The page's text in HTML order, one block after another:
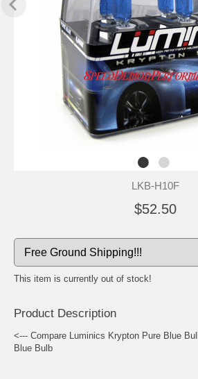
LKB-H10F
$52.50
This item is currently out of stock!
Product Description
<--- Compare Luminics Krypton Pure Blue
Blue Bulb